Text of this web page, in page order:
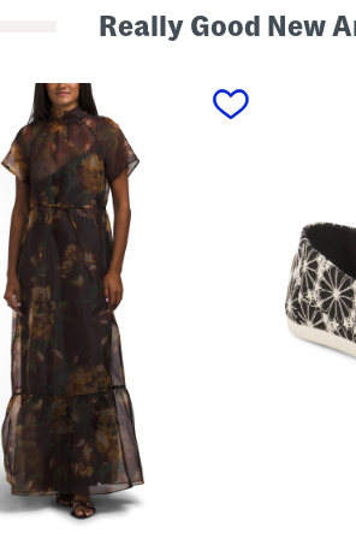
Really Good New